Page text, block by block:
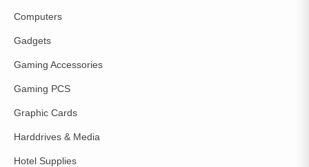
Computers
Gadgets
Gaming Accessories
Gaming PCS
Graphic Cards
Harddrives & Media
Hotel Supplies